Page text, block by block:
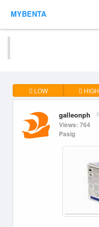
MYBENTA
LOW HIGH
galleonph
Views: 764
Pasig